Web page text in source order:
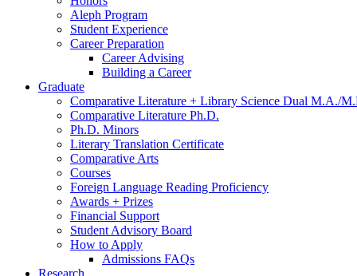
Aleph Program
Student Experience
Career Preparation
Career Advising
Building a Career
Graduate
Comparative Literature + Library Science Dual M.A./
Comparative Literature Ph.D.
Ph.D. Minors
Literary Translation Certificate
Comparative Arts
Courses
Foreign Language Reading Proficiency
Awards + Prizes
Financial Support
Student Advisory Board
How to Apply
Admissions FAQs
Research